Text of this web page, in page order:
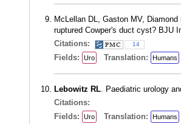
McLellan DL, Gaston MV, Diamond
ruptured Cowper's duct cyst? BJU
Citations:
14
Fields: Uro Translation: Humans
Lebowitz RL. Paediatric urology
Citations:
Fields:
Uro Translation: Humans